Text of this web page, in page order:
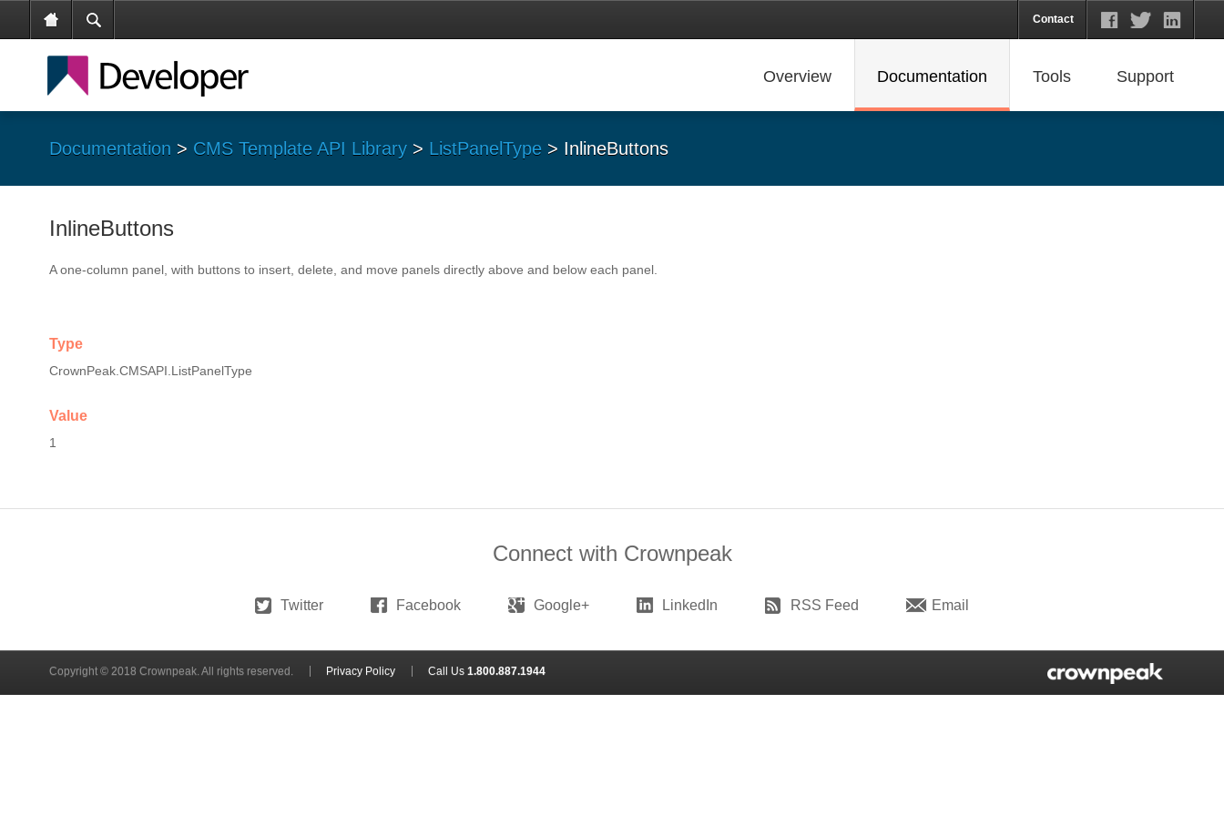
Contact
Overview Documentation Tools Support
Documentation > CMS Template API Library > ListPanelType > InlineButtons
InlineButtons
A one-column panel, with buttons to insert, delete, and move panels directly above and below each panel.
Type
CrownPeak.CMSAPI.ListPanelType
Value
1
Connect with Crownpeak
Twitter Facebook Google+ LinkedIn RSS Feed Email
Copyright © 2018 Crownpeak. All rights reserved. Privacy Policy Call Us 1.800.887.1944